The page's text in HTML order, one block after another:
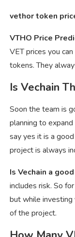
vethor token
VTHO Price
VET prices you
tokens. They
Is Vechain
Soon the team is
planning to
say yes it is a
project is always
Is Vechain a
includes risk. So
but while investing
of the project.